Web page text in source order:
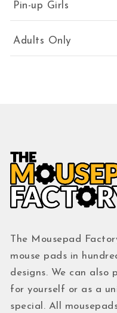
Pin-up Girls
Adults Only
The Mousepad
mouse pads in
designs. We can also
for yourself or as a
special. All